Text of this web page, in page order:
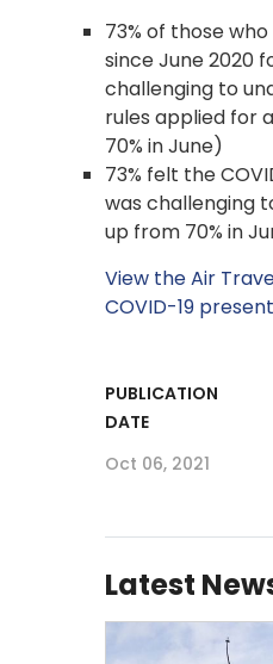
73% of those
since June 2020
challenging to
rules applied for
70% in June)
73% felt the
was challenging
up from 70% in
View the Air
COVID-19
PUBLICATION
DATE
Oct 06, 2021
Latest